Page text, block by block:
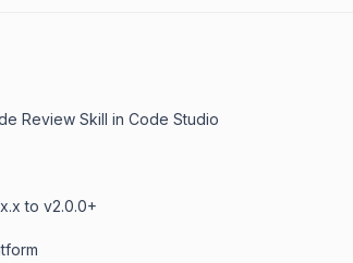
Review Skill in Code Studio
to v2.0.0+